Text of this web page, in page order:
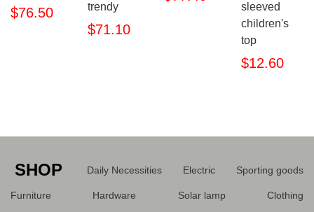
$76.50
trendy
$71.10
sleeved
children's
top
$12.60
SHOP Daily Necessities Electric Sporting goods
Furniture Hardware Solar lamp Clothing